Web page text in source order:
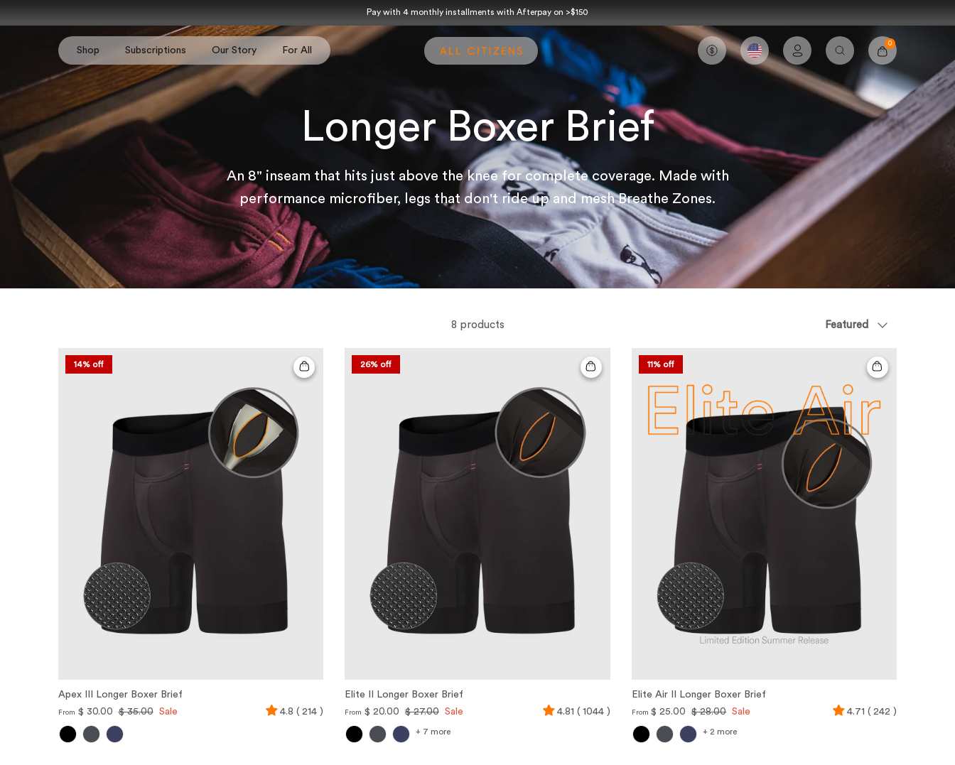
Pay with 4 monthly installments with Afterpay on >$150
Shop Subscriptions Our Story For All
Account Search Cart
0
Longer Boxer Brief
An 8" inseam that hits just above the knee for complete coverage. Made with
performance microfiber, legs that don't ride up and mesh Breathe Zones.
8 products Featured
14% off
Apex III Longer Boxer Brief
From $ 30.00 $ 35.00 Sale 4.8 ( 214 )
26% off
Elite II Longer Boxer Brief
From $ 20.00 $ 27.00 Sale 4.81 ( 1044 )
+ 7 more
11% off
Elite Air II Longer Boxer Brief
From $ 25.00 $ 28.00 Sale 4.71 ( 242 )
+ 2 more